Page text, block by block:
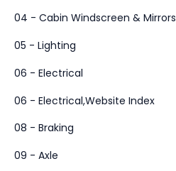
04 - Cabin Windscreen & Mirrors
05 - Lighting
06 - Electrical
06 - Electrical,Website Index
08 - Braking
09 - Axle